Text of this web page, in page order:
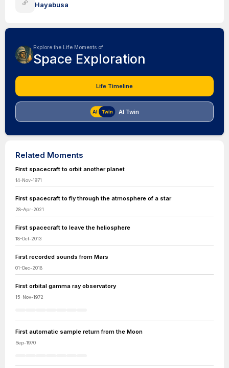
Hayabusa
Explore the Life Moments of
Space Exploration
Life Timeline
AI Twin
Related Moments
First spacecraft to orbit another planet
14-Nov-1971
First spacecraft to fly through the atmosphere of a star
28-Apr-2021
First spacecraft to leave the heliosphere
18-Oct-2013
First recorded sounds from Mars
01-Dec-2018
First orbital gamma ray observatory
15-Nov-1972
First automatic sample return from the Moon
Sep-1970